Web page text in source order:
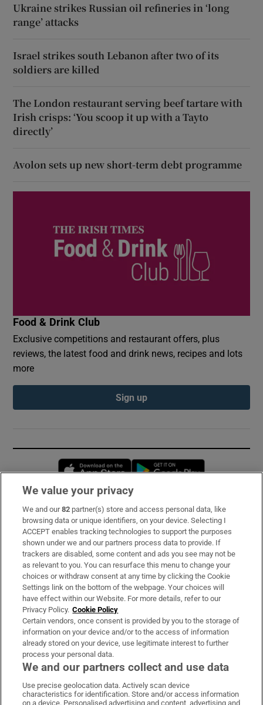
Ukraine strikes Russian oil refineries in ‘long
range’ attacks
Israel strikes south Lebanon after two of its
soldiers are killed
The London restaurant serving beef tartare with
Irish crisps: ‘You scoop it up with a Tayto
directly’
Avolon sets up new short-term debt programme
Food & Drink Club
Exclusive competitions and restaurant offers, plus
reviews, the latest food and drink news, recipes and lots
more
Sign up
Opens in new window
Subscribe
Support
About Us
Irish Times Products & Services
OUR PARTNERS:
Irish Times on WhatsApp
Irish Times on Facebook
Irish Times on X
Irish Times on LinkedIn
Irish Times on Instagram
We value your privacy
We and our82 partner(s) store and access personal data, like
browsing data or unique identifiers, on your device. Selecting I
ACCEPT enables tracking technologies to support the purposes
shown under we and our partners process data to provide. If
trackers are disabled, some content and ads you see may not be
as relevant to you. You can resurface this menu to change your
choices or withdraw consent at any time by clicking the Cookie
Settings link on the bottom of the webpage. Your choices will
have effect within our Website. For more details, refer to our
Privacy Policy. Cookie Policy
Certain vendors, once consent is provided by you to the storage of
information on your device and/or to the access of information
already stored on your device, use legitimate interest to further
process your personal data.
We and our partners collect and use data
Use precise geolocation data. Actively scan device
characteristics for identification. Store and/or access information
on a device. Personalised advertising and content, advertising and